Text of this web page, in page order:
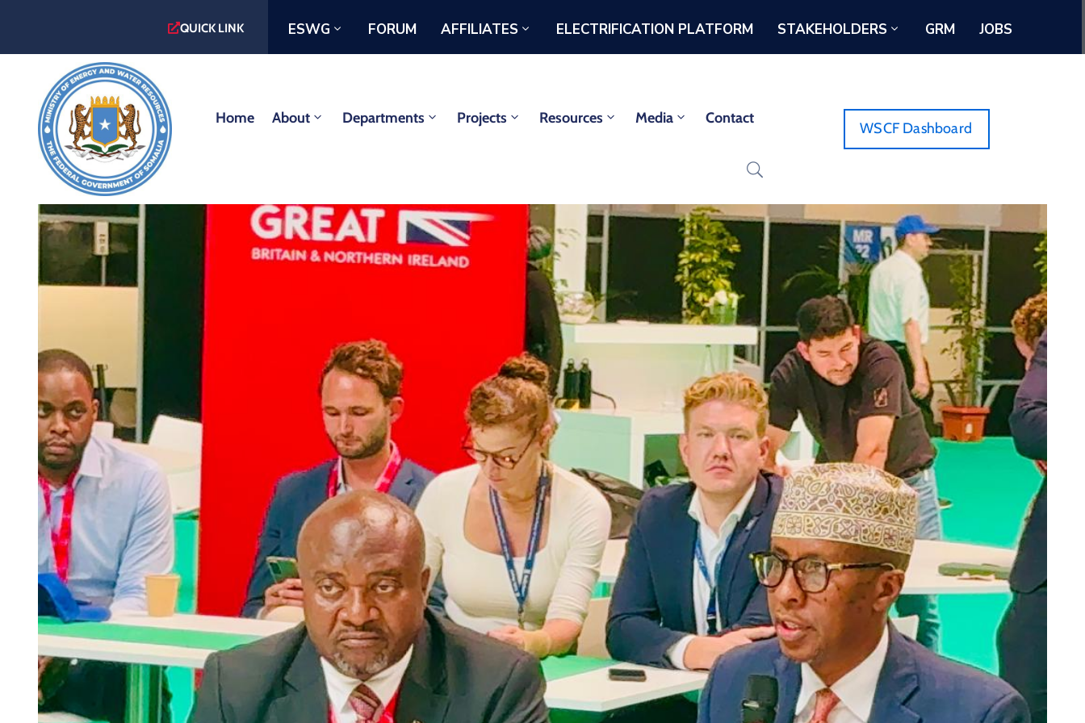
QUICK LINK ESWG FORUM AFFILIATES ELECTRIFICATION PLATFORM STAKEHOLDERS GRM JOBS
Home About Departments Projects Resources Media Contact
WSCF Dashboard